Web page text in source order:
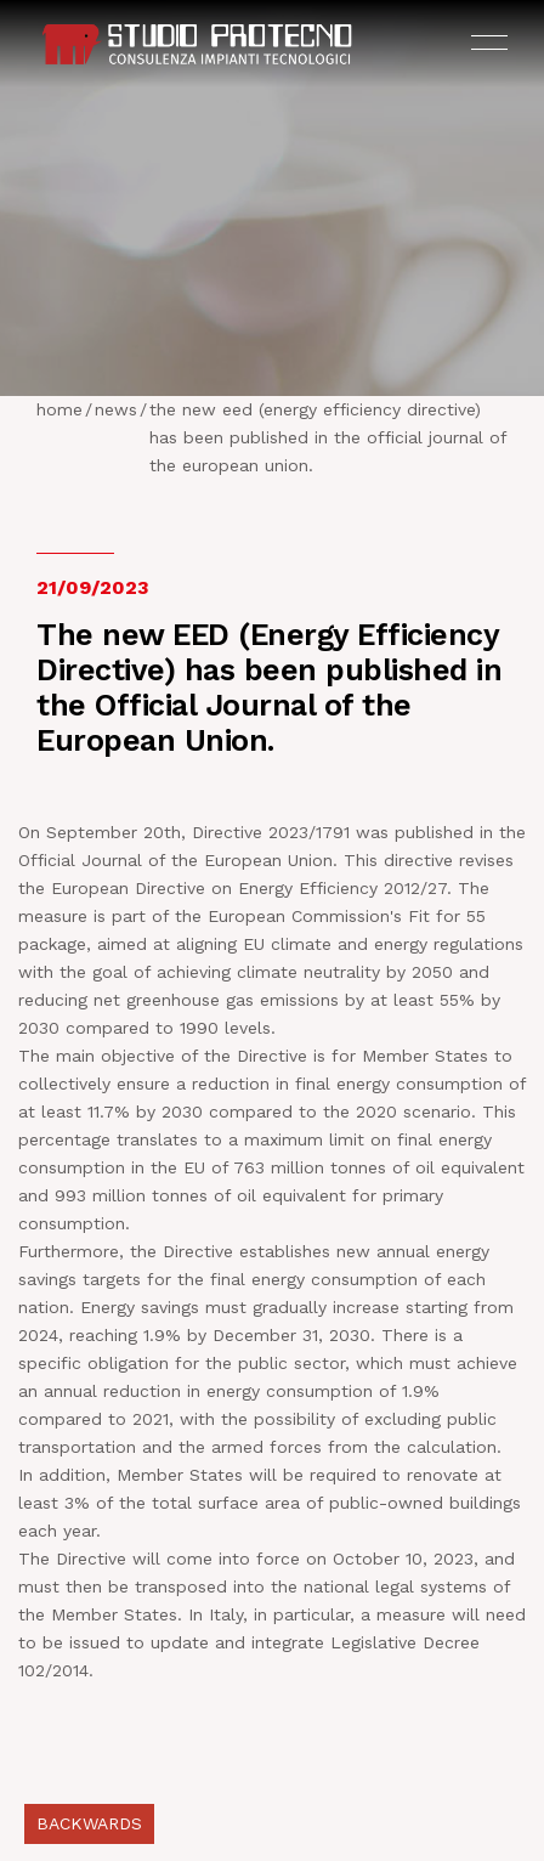
ACTIVITIES
NEWS
IN JOB
CONTACT US
home /news /the new eed (energy efficiency directive)
has been published in the official journal of
the european union.
21/09/2023
The new EED (Energy Efficiency
Directive) has been published in
the Official Journal of the
European Union.
On September 20th, Directive 2023/1791 was published in the
Official Journal of the European Union. This directive revises
the European Directive on Energy Efficiency 2012/27. The
measure is part of the European Commission's Fit for 55
package, aimed at aligning EU climate and energy regulations
with the goal of achieving climate neutrality by 2050 and
reducing net greenhouse gas emissions by at least 55% by
2030 compared to 1990 levels.
The main objective of the Directive is for Member States to
collectively ensure a reduction in final energy consumption of
at least 11.7% by 2030 compared to the 2020 scenario. This
percentage translates to a maximum limit on final energy
consumption in the EU of 763 million tonnes of oil equivalent
and 993 million tonnes of oil equivalent for primary
consumption.
Furthermore, the Directive establishes new annual energy
savings targets for the final energy consumption of each
nation. Energy savings must gradually increase starting from
2024, reaching 1.9% by December 31, 2030. There is a
specific obligation for the public sector, which must achieve
an annual reduction in energy consumption of 1.9%
compared to 2021, with the possibility of excluding public
transportation and the armed forces from the calculation.
In addition, Member States will be required to renovate at
least 3% of the total surface area of public-owned buildings
each year.
The Directive will come into force on October 10, 2023, and
must then be transposed into the national legal systems of
the Member States. In Italy, in particular, a measure will need
to be issued to update and integrate Legislative Decree
102/2014.
BACKWARDS